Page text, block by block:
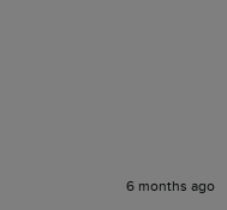
6 months ago